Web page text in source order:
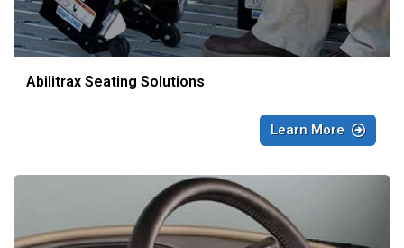
Abilitrax Seating Solutions
Learn More